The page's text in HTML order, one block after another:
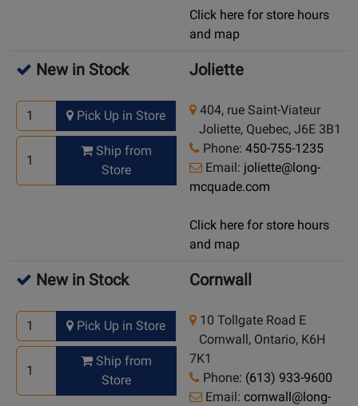
Click here for store hours
and map
New in Stock
Pick Up in Store
Ship from
Store
Joliette
404, rue Saint-Viateur
Joliette, Quebec, J6E 3B1
Phone: 450-755-1235
Email: joliette@long-
mcquade.com
Click here for store hours
and map
New in Stock
Pick Up in Store
Ship from
Store
Cornwall
10 Tollgate Road E
Cornwall, Ontario, K6H
7K1
Phone: (613) 933-9600
Email: cornwall@long-